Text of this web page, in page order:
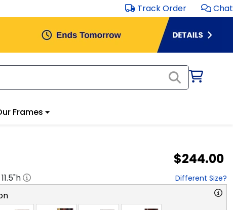
Track Order Chat
Frames
$244.00
11.5"h Different Size?